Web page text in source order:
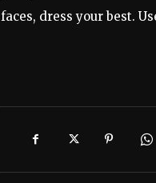
dress your best.